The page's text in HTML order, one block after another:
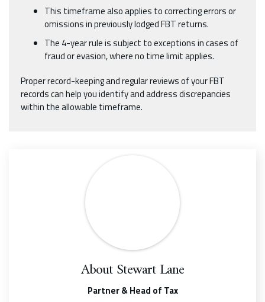
This timeframe also applies to correcting errors or
omissions in previously lodged FBT returns.
The 4-year rule is subject to exceptions in cases of
fraud or evasion, where no time limit applies.
Proper record-keeping and regular reviews of your FBT
records can help you identify and address discrepancies
within the allowable timeframe.
AboutStewart Lane
Partner & Head of Tax